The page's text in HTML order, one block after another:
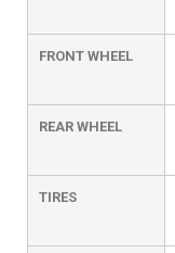
FRONT WHEEL
REAR WHEEL
TIRES